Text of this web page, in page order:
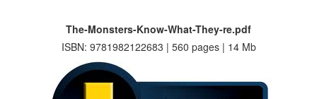
The-Monsters-Know-What-They-re.pdf
ISBN: 9781982122683 | 560 pages | 14 Mb